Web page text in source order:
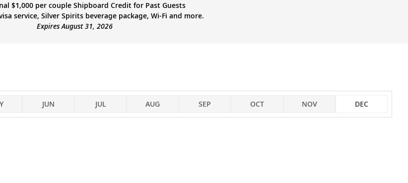
$1,000 per couple Shipboard Credit for Past Guests
service, Silver Spirits beverage package, Wi-Fi and more.
Expires August 31, 2026
JUN JUL AUG SEP OCT NOV DEC